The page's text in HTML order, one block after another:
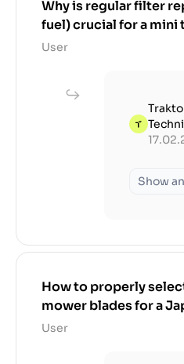
Why is regular filter
fuel) crucial for a mini
User
Show
How to properly
mower blades for a
User